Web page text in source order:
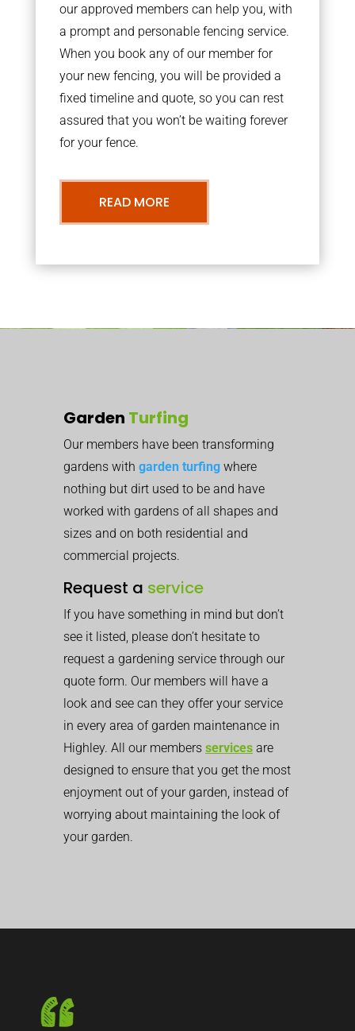
our approved members can help you, with
a prompt and personable fencing service.
When you book any of our member for
your new fencing, you will be provided a
fixed timeline and quote, so you can rest
assured that you won’t be waiting forever
for your fence.
READ MORE
Garden Turfing
Our members have been transforming
gardens with garden turfing where
nothing but dirt used to be and have
worked with gardens of all shapes and
sizes and on both residential and
commercial projects.
Request a service
If you have something in mind but don’t
see it listed, please don’t hesitate to
request a gardening service through our
quote form. Our members will have a
look and see can they offer your service
in every area of garden maintenance in
Highley. All our members services are
designed to ensure that you get the most
enjoyment out of your garden, instead of
worrying about maintaining the look of
your garden.